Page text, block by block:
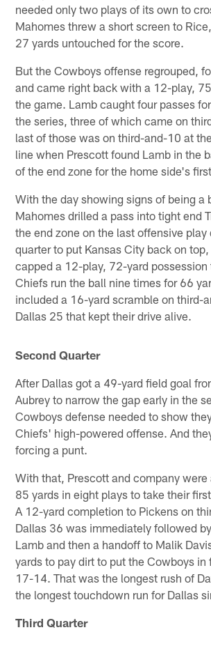
needed only two plays of its own to
Mahomes threw a short screen to
27 yards untouched for the score.
But the Cowboys offense regrouped,
and came right back with a 12-play,
the game. Lamb caught four passes
the series, three of which came on
last of those was on third-and-10 at
line when Prescott found Lamb in the
of the end zone for the home side's
With the day showing signs of being a
Mahomes drilled a pass into tight end
the end zone on the last offensive play
quarter to put Kansas City back on
capped a 12-play, 72-yard possession
Chiefs run the ball nine times for 66
included a 16-yard scramble on third-
Dallas 25 that kept their drive alive.
Second Quarter
After Dallas got a 49-yard field goal
Aubrey to narrow the gap early in the
Cowboys defense needed to show
Chiefs' high-powered offense. And
forcing a punt.
With that, Prescott and company were
85 yards in eight plays to take their
A 12-yard completion to Pickens on
Dallas 36 was immediately followed
Lamb and then a handoff to Malik
yards to pay dirt to put the Cowboys in
17-14. That was the longest rush of
the longest touchdown run for Dallas
Third Quarter